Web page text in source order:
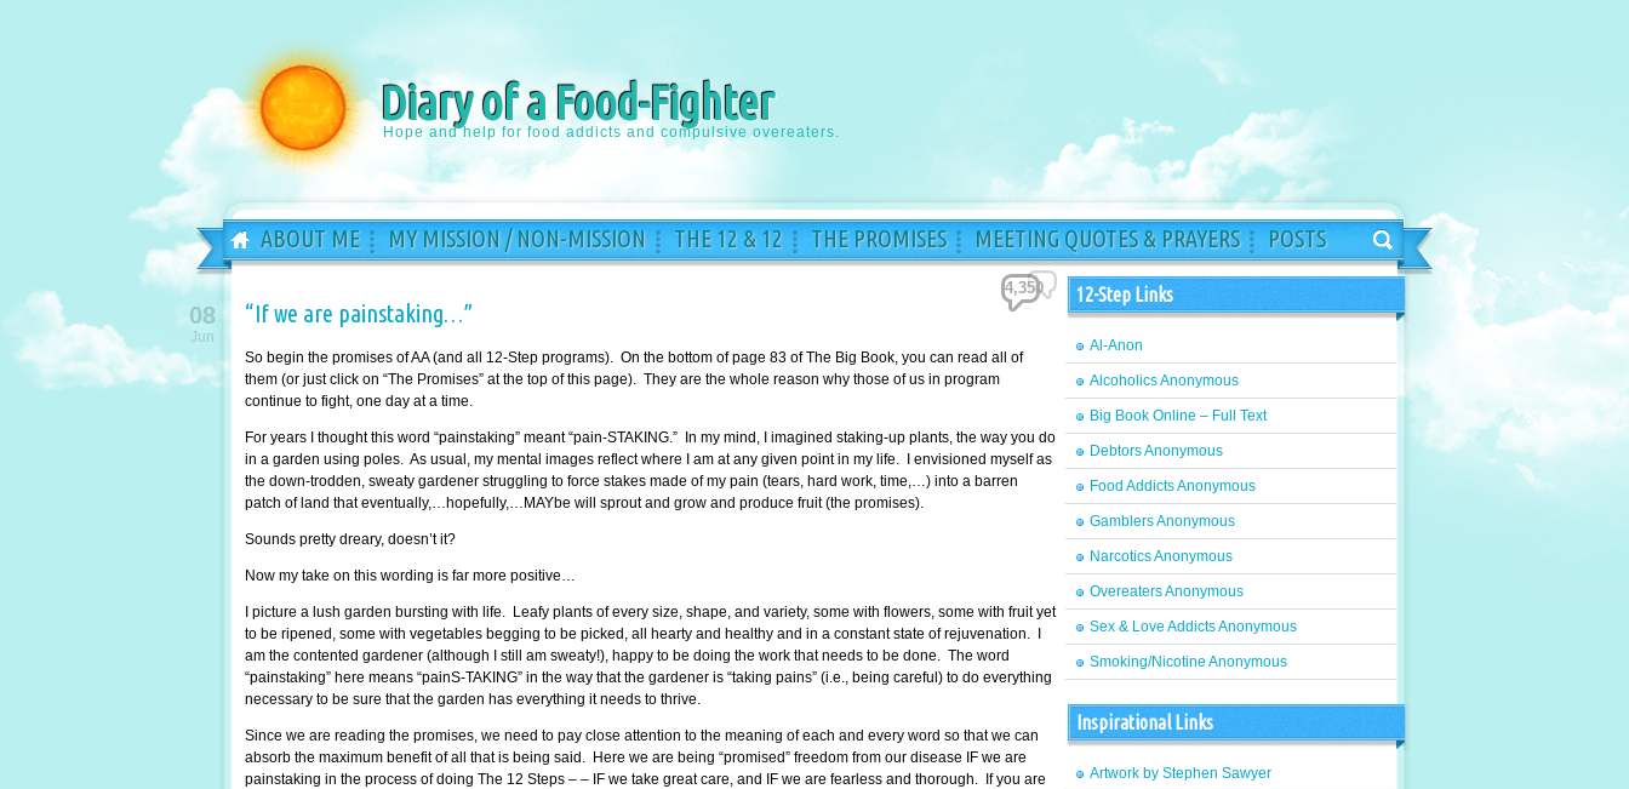
Diary of a Food-Fighter
Hope and help for food addicts and compulsive overeaters.
ABOUT ME MY MISSION / NON-MISSION THE 12 & 12 THE PROMISES MEETING QUOTES & PRAYERS POSTS
“If we are painstaking…”
So begin the promises of AA (and all 12-Step programs). On the bottom of page 83 of The Big Book, you can read all of
them (or just click on “The Promises” at the top of this page). They are the whole reason why those of us in program
continue to fight, one day at a time.
For years I thought this word “painstaking” meant “pain-STAKING.” In my mind, I imagined staking-up plants, the way you do
in a garden using poles. As usual, my mental images reflect where I am at any given point in my life. I envisioned myself as
the down-trodden, sweaty gardener struggling to force stakes made of my pain (tears, hard work, time,…) into a barren
patch of land that eventually,…hopefully,…MAYbe will sprout and grow and produce fruit (the promises).
Sounds pretty dreary, doesn’t it?
Now my take on this wording is far more positive…
I picture a lush garden bursting with life. Leafy plants of every size, shape, and variety, some with flowers, some with fruit yet
to be ripened, some with vegetables begging to be picked, all hearty and healthy and in a constant state of rejuvenation. I
am the contented gardener (although I still am sweaty!), happy to be doing the work that needs to be done. The word
“painstaking” here means “painS-TAKING” in the way that the gardener is “taking pains” (i.e., being careful) to do everything
necessary to be sure that the garden has everything it needs to thrive.
Since we are reading the promises, we need to pay close attention to the meaning of each and every word so that we can
absorb the maximum benefit of all that is being said. Here we are being “promised” freedom from our disease IF we are
painstaking in the process of doing The 12 Steps – – IF we take great care, and IF we are fearless and thorough. If you are
4,350
08
Jun
12-Step Links
Al-Anon
Alcoholics Anonymous
Big Book Online – Full Text
Debtors Anonymous
Food Addicts Anonymous
Gamblers Anonymous
Narcotics Anonymous
Overeaters Anonymous
Sex & Love Addicts Anonymous
Smoking/Nicotine Anonymous
Inspirational Links
Artwork by Stephen Sawyer